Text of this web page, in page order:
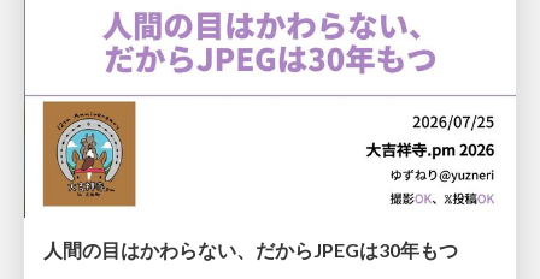
人間の目はかわらない、だからJPEGは30年もつ